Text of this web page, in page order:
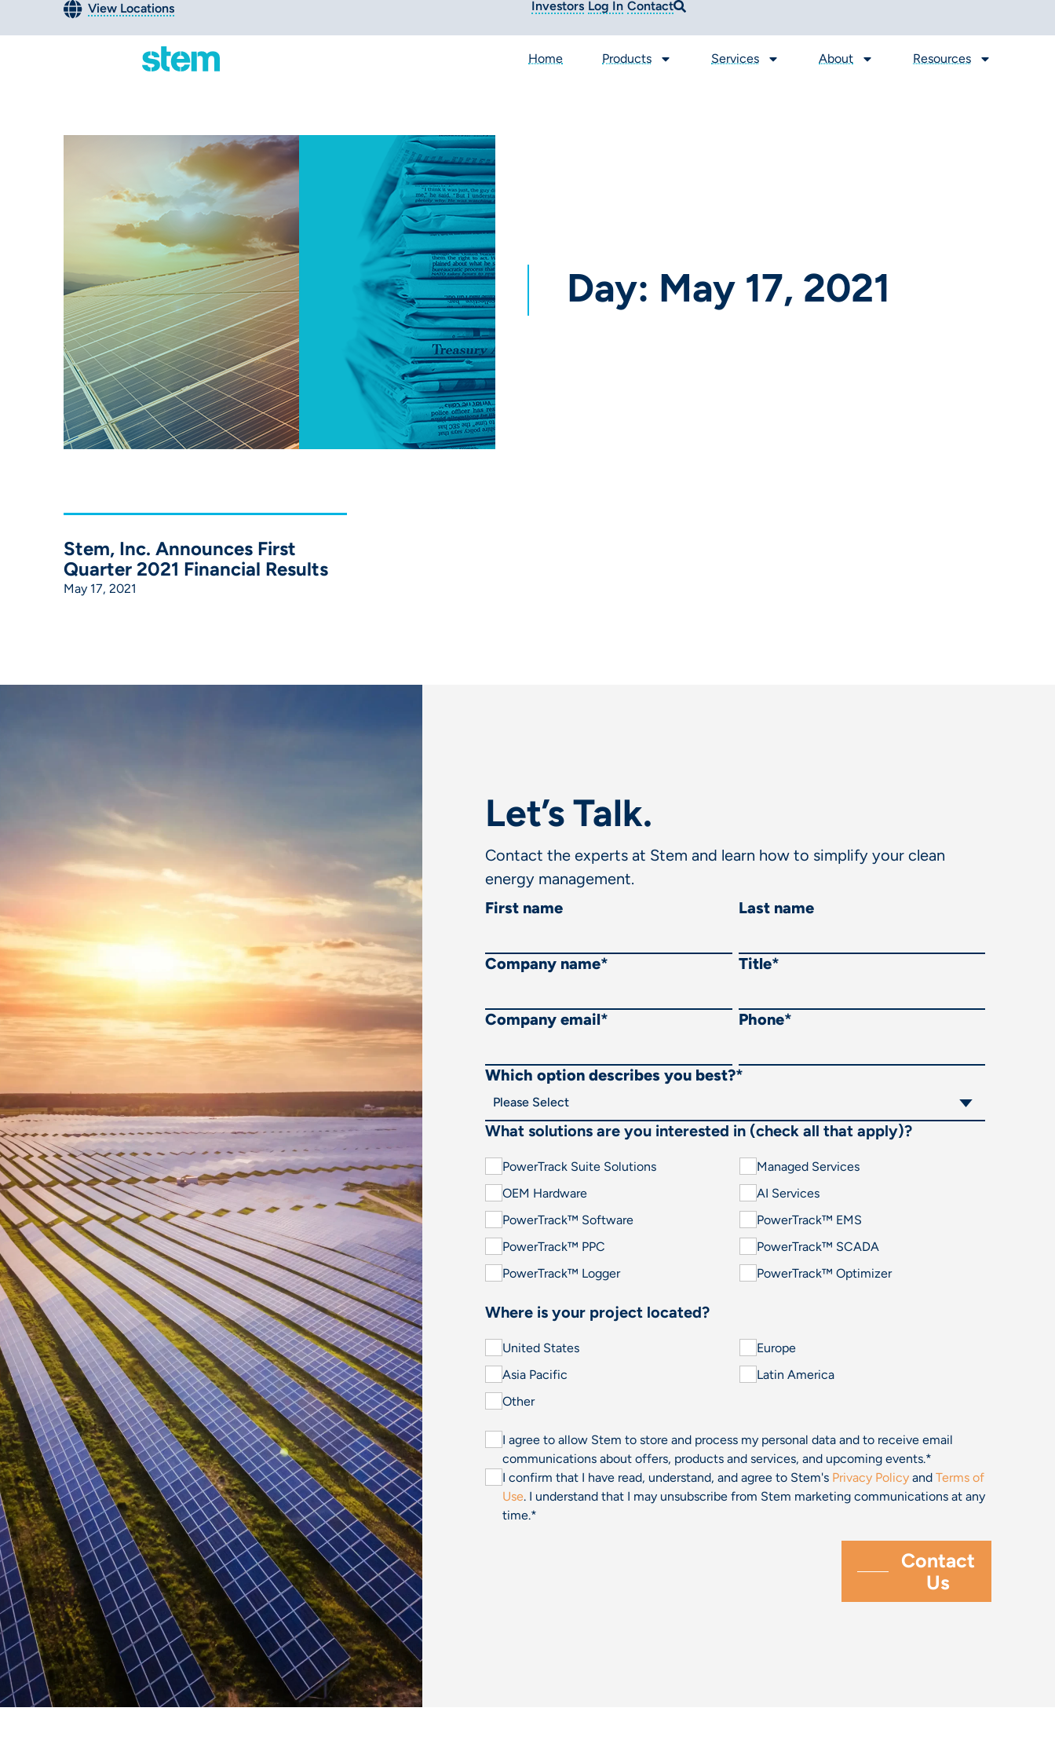
View Locations Investors Log In Contact
Home Products Services About Resources
Day: May 17, 2021
Stem, Inc. Announces First
Quarter 2021 Financial Results
May 17, 2021
Let’s Talk.
Contact the experts at Stem and learn how to simplify your clean
energy management.
First name
Last name
Company name* Title*
Company email* Phone*
Which option describes you best?*
What solutions are you interested in (check all that apply)?
PowerTrack Suite Solutions
Managed Services
OEM Hardware
AI Services
PowerTrack™ Software
PowerTrack™ EMS
PowerTrack™ PPC
PowerTrack™ SCADA
PowerTrack™ Logger
PowerTrack™ Optimizer
Where is your project located?
United States
Europe
Asia Pacific
Latin America
Other
I agree to allow Stem to store and process my personal data and to receive email
communications about offers, products and services, and upcoming events.*
I confirm that I have read, understand, and agree to Stem's Privacy PolicyandTerms of
Use. I understand that I may unsubscribe from Stem marketing communications at any
time.*